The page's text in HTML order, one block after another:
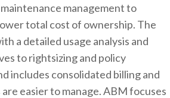
management to
total cost of ownership. The
a detailed usage analysis and
to rightsizing and policy
includes consolidated billing and
easier to manage. ABM focuses